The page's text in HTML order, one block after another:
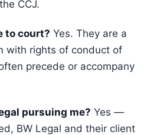
CCJ.
to court? Yes. They are a
with rights of conduct of
precede or accompany
pursuing me? Yes —
BW Legal and their client